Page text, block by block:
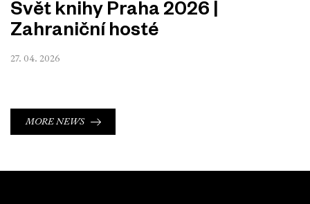
Svět knihy Praha 2026 |
Zahraniční hosté
27. 04. 2026
MORE NEWS